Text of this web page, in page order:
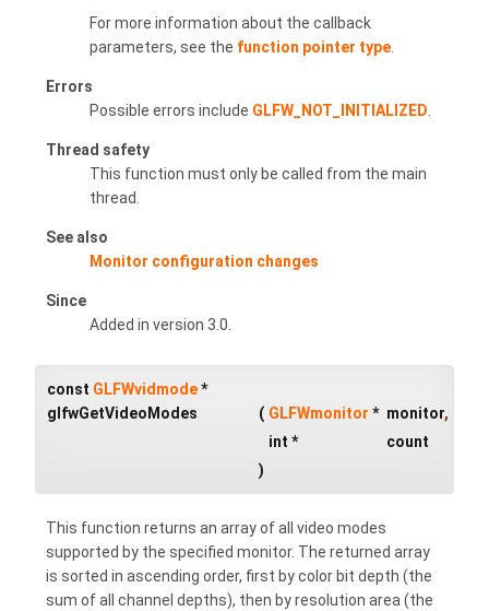
For more information about the callback
parameters, see the function pointer type
Errors
Possible errors include GLFW_NOT_INITIALIZED
Thread safety
This function must only be called from the main
thread.
See also
Monitor configuration changes
Since
Added in version 3.0.
const GLFWvidmode*
glfwGetVideoModes
( GLFWmonitor * monitor,
int *
count
)
This function returns an array of all video modes
supported by the specified monitor. The returned array
is sorted in ascending order, first by color bit depth (the
sum of all channel depths), then by resolution area (the